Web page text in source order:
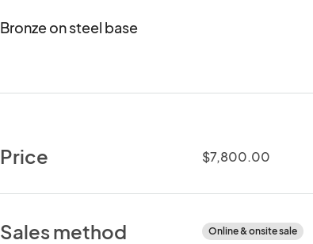
Bronze on steel base
Price $7,800.00
Sales method Online & onsite sale